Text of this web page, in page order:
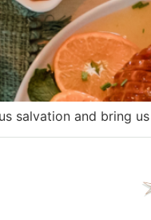
salvation and bring